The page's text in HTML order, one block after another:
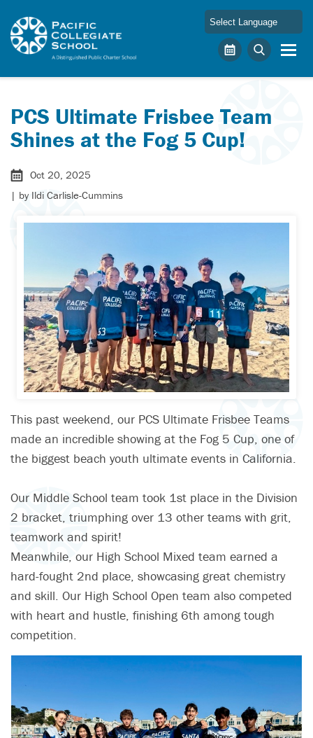
Pacific Collegiate School
Calendar Search
PCS Ultimate Frisbee Team
Shines at the Fog 5 Cup!
Oct 20, 2025
| by Ildi Carlisle-Cummins
This past weekend, our PCS Ultimate Frisbee Teams
made an incredible showing at the Fog 5 Cup, one of
the biggest beach youth ultimate events in California.
Our Middle School team took 1st place in the Division
2 bracket, triumphing over 13 other teams with grit,
teamwork and spirit!
Meanwhile, our High School Mixed team earned a
hard-fought 2nd place, showcasing great chemistry
and skill. Our High School Open team also competed
with heart and hustle, finishing 6th among tough
competition.